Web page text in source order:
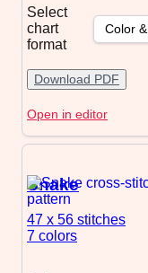
Select
chart
format
Download PDF
Open in editor
Snake
47 x 56 stitches
7 colors